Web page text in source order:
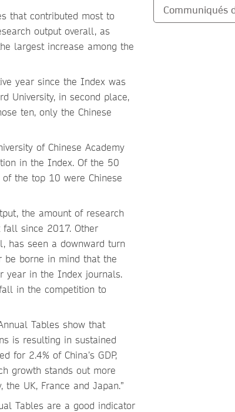
that contributed most to
output overall, as
largest increase among the
year since the Index was
University, in second place,
ten, only the Chinese
of Chinese Academy
in the Index. Of the 50
the top 10 were Chinese
the amount of research
since 2017. Other
has seen a downward turn
be borne in mind that the
year in the Index journals.
in the competition to
Tables show that
is resulting in sustained
2.4% of China’s GDP,
growth stands out more
UK, France and Japan.”
Tables are a good indicator
Communiqués